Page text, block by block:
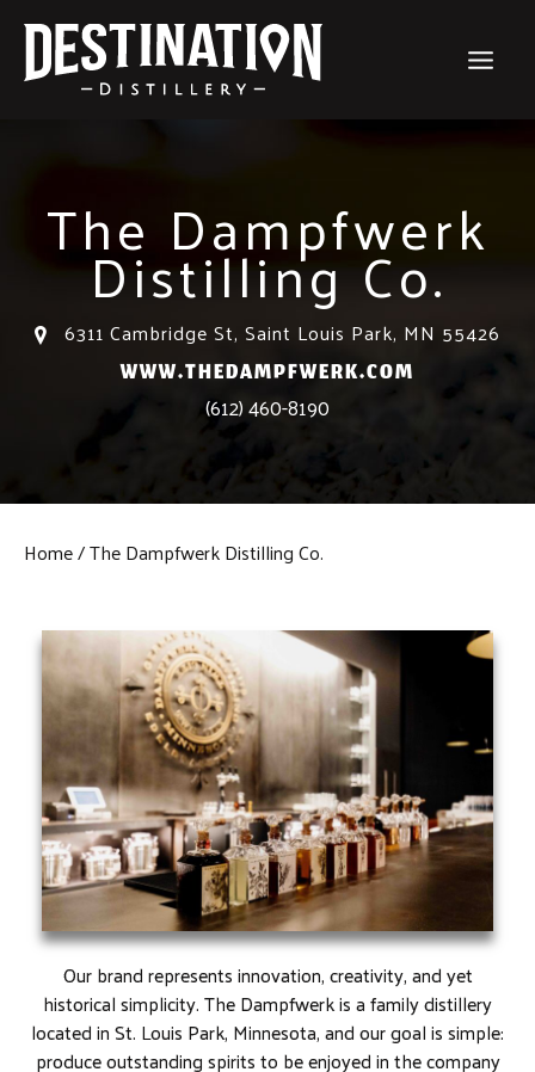
content
The Dampfwerk
Distilling Co.
6311 Cambridge St, Saint Louis Park, MN 55426
WWW.THEDAMPFWERK.COM
(612) 460-8190
Home The Dampfwerk Distilling Co.
Our brand represents innovation, creativity, and yet
historical simplicity. The Dampfwerk is a family distillery
located in St. Louis Park, Minnesota, and our goal is simple:
produce outstanding spirits to be enjoyed in the company